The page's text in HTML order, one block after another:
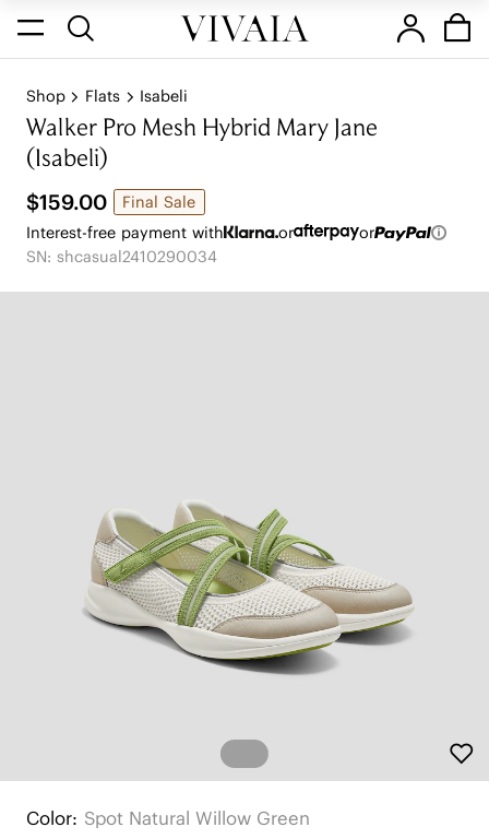
Shop Flats Isabeli
Walker Pro Mesh Hybrid Mary Jane
(Isabeli)
$159.00
Final Sale
Interest-free payment with
or
or
SN: shcasual2410290034
Color: Spot Natural Willow Green